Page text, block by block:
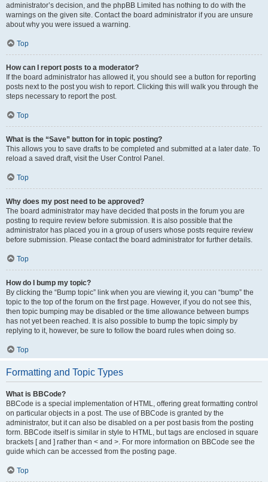
administrator’s decision, and the phpBB Limited has nothing to do with the
warnings on the given site. Contact the board administrator if you are unsure
about why you were issued a warning.
Top
How can I report posts to a moderator?
If the board administrator has allowed it, you should see a button for reporting
posts next to the post you wish to report. Clicking this will walk you through the
steps necessary to report the post.
Top
What is the “Save” button for in topic posting?
This allows you to save drafts to be completed and submitted at a later date. To
reload a saved draft, visit the User Control Panel.
Top
Why does my post need to be approved?
The board administrator may have decided that posts in the forum you are
posting to require review before submission. It is also possible that the
administrator has placed you in a group of users whose posts require review
before submission. Please contact the board administrator for further details.
Top
How do I bump my topic?
By clicking the “Bump topic” link when you are viewing it, you can “bump” the
topic to the top of the forum on the first page. However, if you do not see this,
then topic bumping may be disabled or the time allowance between bumps
has not yet been reached. It is also possible to bump the topic simply by
replying to it, however, be sure to follow the board rules when doing so.
Top
Formatting and Topic Types
What is BBCode?
BBCode is a special implementation of HTML, offering great formatting control
on particular objects in a post. The use of BBCode is granted by the
administrator, but it can also be disabled on a per post basis from the posting
form. BBCode itself is similar in style to HTML, but tags are enclosed in square
brackets [ and ] rather than < and >. For more information on BBCode see the
guide which can be accessed from the posting page.
Top